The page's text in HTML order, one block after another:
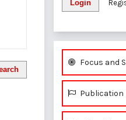
Login
Focus and
Publication